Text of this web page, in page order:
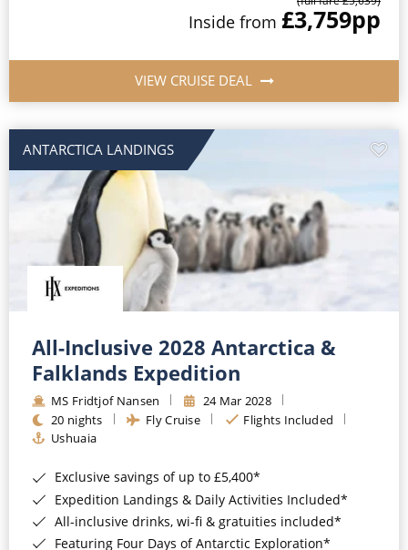
Inside from £3,759pp
VIEW CRUISE DEAL
ANTARCTICA LANDINGS
All-Inclusive 2028 Antarctica &
Falklands Expedition
MS Fridtjof Nansen
24 Mar 2028
20 nights
Fly Cruise
Flights Included
Ushuaia
Exclusive savings of up to £5,400*
Expedition Landings & Daily Activities Included*
All-inclusive drinks, wi-fi & gratuities included*
Featuring Four Days of Antarctic Exploration*